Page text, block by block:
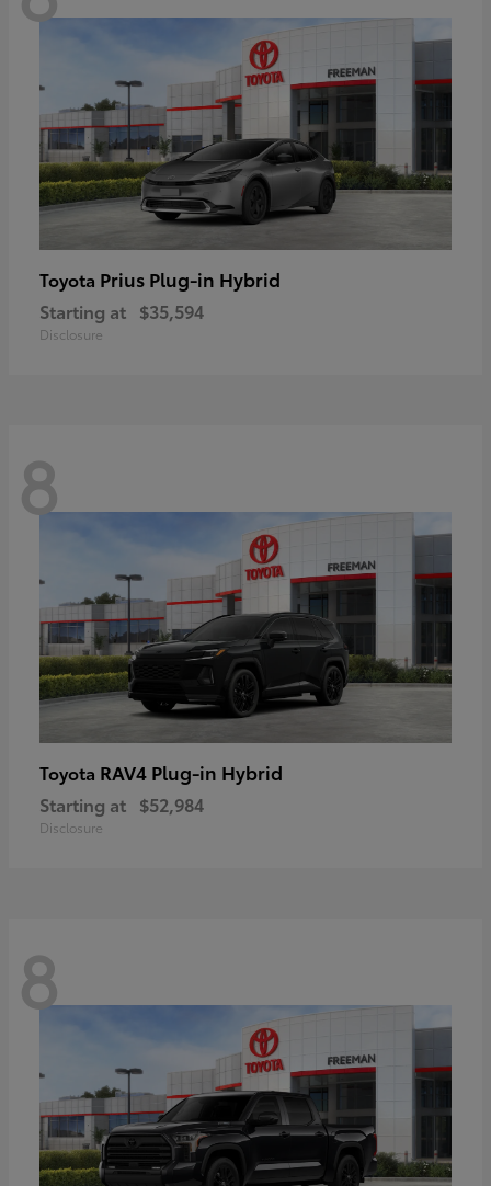
Toyota Prius Plug-in Hybrid
Starting at $35,594
Disclosure
8
Toyota RAV4 Plug-in Hybrid
Starting at $52,984
Disclosure
8